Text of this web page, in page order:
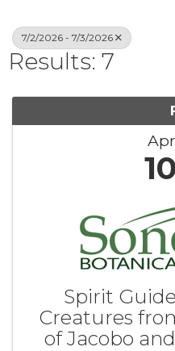
7/2/2026 - 7/3/2026
Results: 7
Apr
10
Spirit
Creatures
of Jacobo